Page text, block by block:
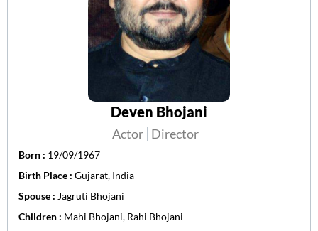
Deven Bhojani
Actor Director
Born : 19/09/1967
Birth Place : Gujarat, India
Spouse : Jagruti Bhojani
Children : Mahi Bhojani, Rahi Bhojani